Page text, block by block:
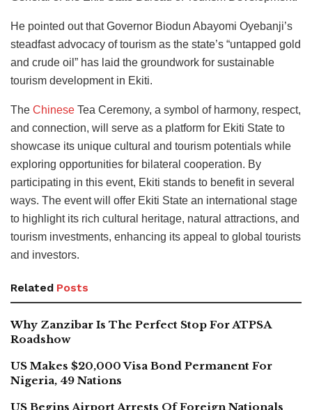
He pointed out that Governor Biodun Abayomi Oyebanji’s
steadfast advocacy of tourism as the state’s “untapped gold
and crude oil” has laid the groundwork for sustainable
tourism development in Ekiti.
The Chinese Tea Ceremony, a symbol of harmony, respect,
and connection, will serve as a platform for Ekiti State to
showcase its unique cultural and tourism potentials while
exploring opportunities for bilateral cooperation. By
participating in this event, Ekiti stands to benefit in several
ways. The event will offer Ekiti State an international stage
to highlight its rich cultural heritage, natural attractions, and
tourism investments, enhancing its appeal to global tourists
and investors.
Related Posts
Why Zanzibar Is The Perfect Stop For ATPSA
Roadshow
US Makes $20,000 Visa Bond Permanent For
Nigeria, 49 Nations
US Begins Airport Arrests Of Foreign Nationals